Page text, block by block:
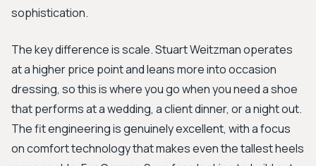
sophistication.
The key difference is scale. Stuart Weitzman operates
at a higher price point and leans more into occasion
dressing, so this is where you go when you need a shoe
that performs at a wedding, a client dinner, or a night out.
The fit engineering is genuinely excellent, with a focus
on comfort technology that makes even the tallest heels